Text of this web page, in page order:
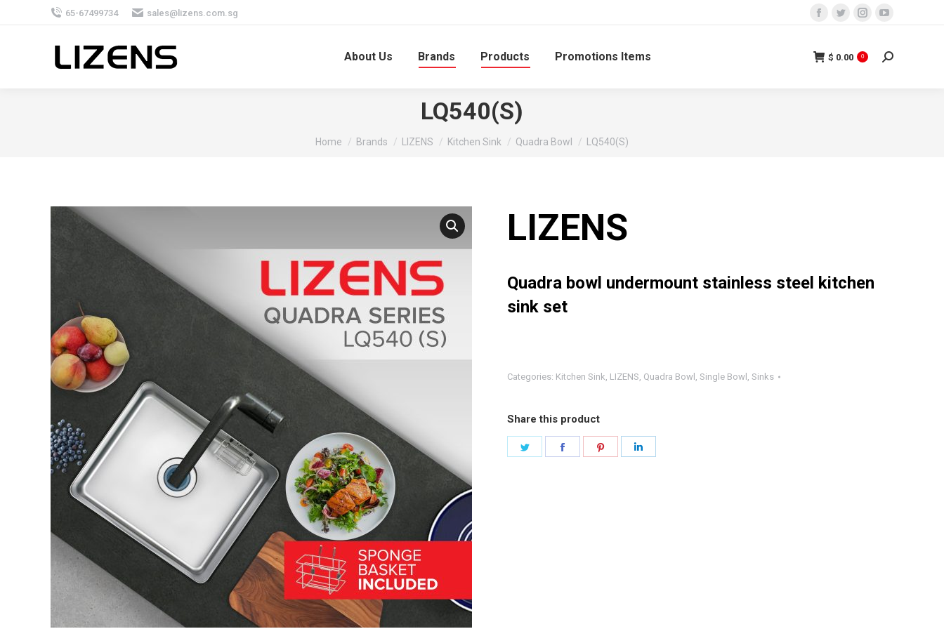
65-67499734 sales@lizens.com.sg
About Us Brands Products Promotions Items $ 0.00 0
LQ540(S)
You are here:
Home Brands LIZENS Kitchen Sink Quadra Bowl LQ540(S)
LIZENS
Quadra bowl undermount stainless steel kitchen
sink set
Categories: Kitchen Sink, LIZENS, Quadra Bowl , Single Bowl , Sinks
Share this product